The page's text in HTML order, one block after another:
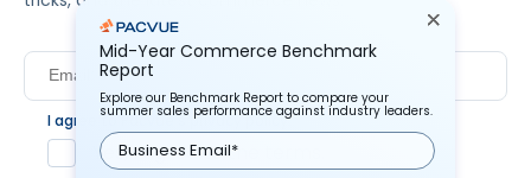
I agree to Pacvue's privacy policy.*
Yes, I agree to the terms.
Mid-Year Commerce Benchmark
Report
Explore our Benchmark Report to compare your
summer sales performance against industry leaders.